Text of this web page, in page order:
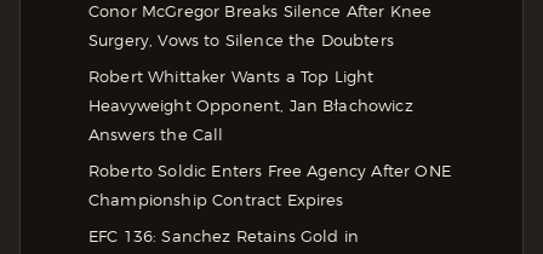
Conor McGregor Breaks Silence After Knee
Surgery, Vows to Silence the Doubters
Robert Whittaker Wants a Top Light
Heavyweight Opponent, Jan Błachowicz
Answers the Call
Roberto Soldic Enters Free Agency After ONE
Championship Contract Expires
EFC 136: Sanchez Retains Gold in